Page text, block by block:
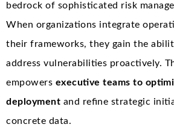
bedrock of sophisticated risk
When organizations integrate
their frameworks, they gain the
address vulnerabilities proactively.
empowers executive teams to
deployment and refine strategic
concrete data.